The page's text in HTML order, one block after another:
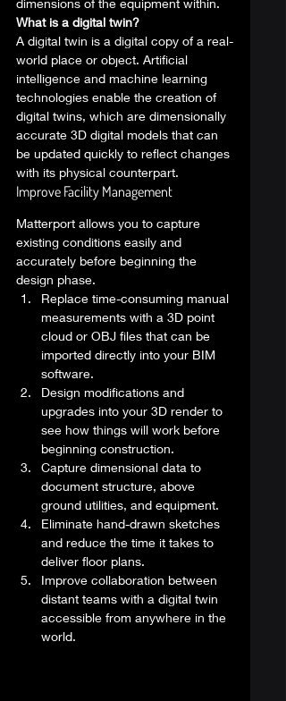
dimensions of the equipment within.
What is a digital twin?
A digital twin is a digital copy of a real-
world place or object. Artificial
intelligence and machine learning
technologies enable the creation of
digital twins, which are dimensionally
accurate 3D digital models that can
be updated quickly to reflect changes
with its physical counterpart.
Improve Facility Management
Matterport allows you to capture
existing conditions easily and
accurately before beginning the
design phase.
Replace time-consuming manual
measurements with a 3D point
cloud or OBJ files that can be
imported directly into your BIM
software.
Design modifications and
upgrades into your 3D render to
see how things will work before
beginning construction.
Capture dimensional data to
document structure, above
ground utilities, and equipment.
Eliminate hand-drawn sketches
and reduce the time it takes to
deliver floor plans.
Improve collaboration between
distant teams with a digital twin
accessible from anywhere in the
world.